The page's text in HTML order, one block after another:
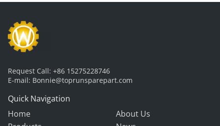
Request Call: +86 15275228746
E-mail: Bonnie@toprunsparepart.com
Quick Navigation
Home
About Us